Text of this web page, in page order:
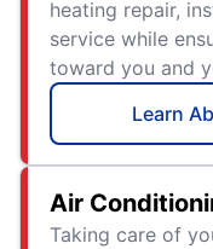
heating repair,
service while
toward you and
Learn
Air
Taking care of